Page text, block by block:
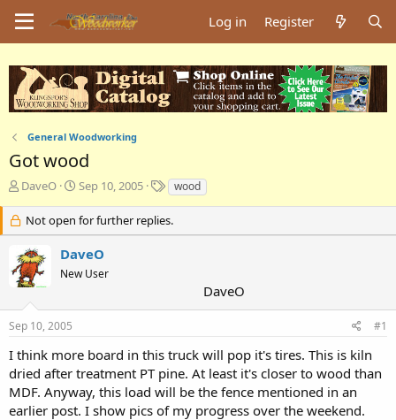
Log in Register
General Woodworking
Got wood
T
r
e
a
d
s
a
r
e
r
DaveO
S
a
r
t
d
a
e
Sep 10, 2005
T
a
g
s
wood
Not open for further replies.
DaveO
New User
DaveO
Sep 10, 2005 #1
I think more board in this truck will pop it's tires. This is kiln
dried after treatment PT pine. At least it's closer to wood than
MDF. Anyway, this load will be the fence mentioned in an
earlier post. I show pics of my progress over the weekend.